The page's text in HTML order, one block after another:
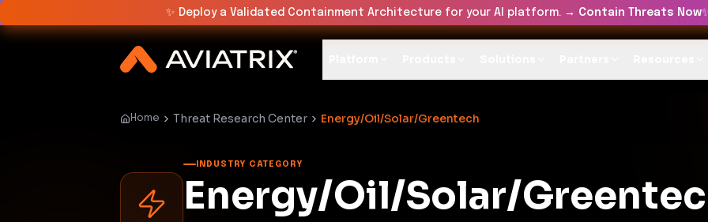
✨ Deploy a Validated Containment Architecture for your AI platform. → Contain Threats Now
Home Threat Research Center Energy/Oil/Solar/Greentech
INDUSTRY CATEGORY
Energy/Oil/Solar/